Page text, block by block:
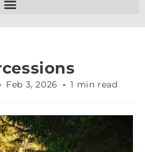
Feb 3, 2026 1 min read